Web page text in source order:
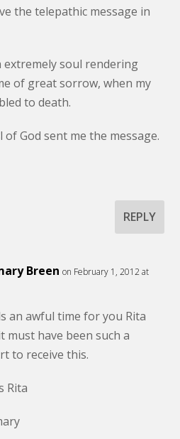
the telepathic message in
extremely soul rendering
of great sorrow, when my
to death.
of God sent me the message.
REPLY
Breen on February 1, 2012 at
an awful time for you Rita
must have been such a
to receive this.
Rita